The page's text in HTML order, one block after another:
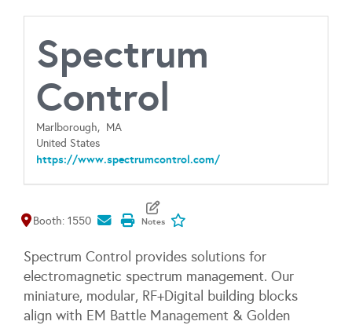
Spectrum
Control
Marlborough, MA
United States
https://www.spectrumcontrol.com/
Map It
Booth: 1550
Spectrum Control provides solutions for
electromagnetic spectrum management. Our
miniature, modular, RF+Digital building blocks
align with EM Battle Management & Golden